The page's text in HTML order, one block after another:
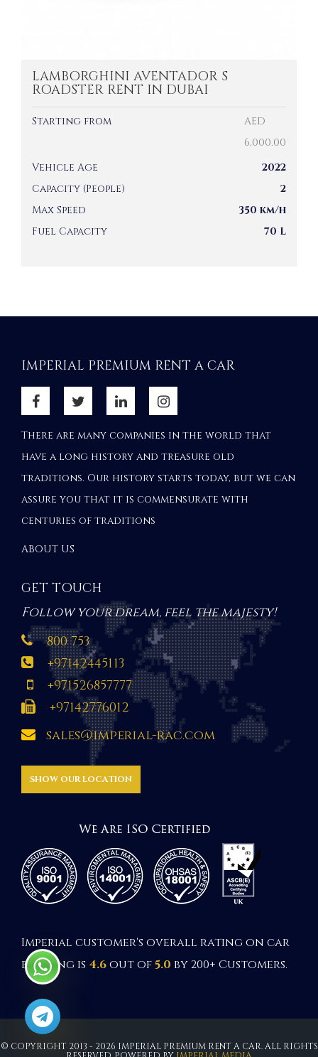
LAMBORGHINI AVENTADOR S
ROADSTER RENT IN DUBAI
Starting from
AED
6,000.00
Vehicle Age
2022
Capacity (People)
2
Max Speed
350 km/h
Fuel Capacity
70 L
IMPERIAL PREMIUM RENT A CAR
There are many companies in the world that
have a long history and treasure old
traditions. Our history starts today, but we can
assure you that it is commensurate with
centuries of traditions
ABOUT US
GET TOUCH
Follow your dream, feel the majesty!
800 753
+97142445113
+971526857777
+97142776012
sales@imperial-rac.com
SHOW OUR LOCATION
Imperial customer's overall rating on car
booking is 4.6out of5.0 by 200+ Customers.
© COPYRIGHT 2013 - 2026 IMPERIAL PREMIUM RENT A CAR. ALL RIGHTS